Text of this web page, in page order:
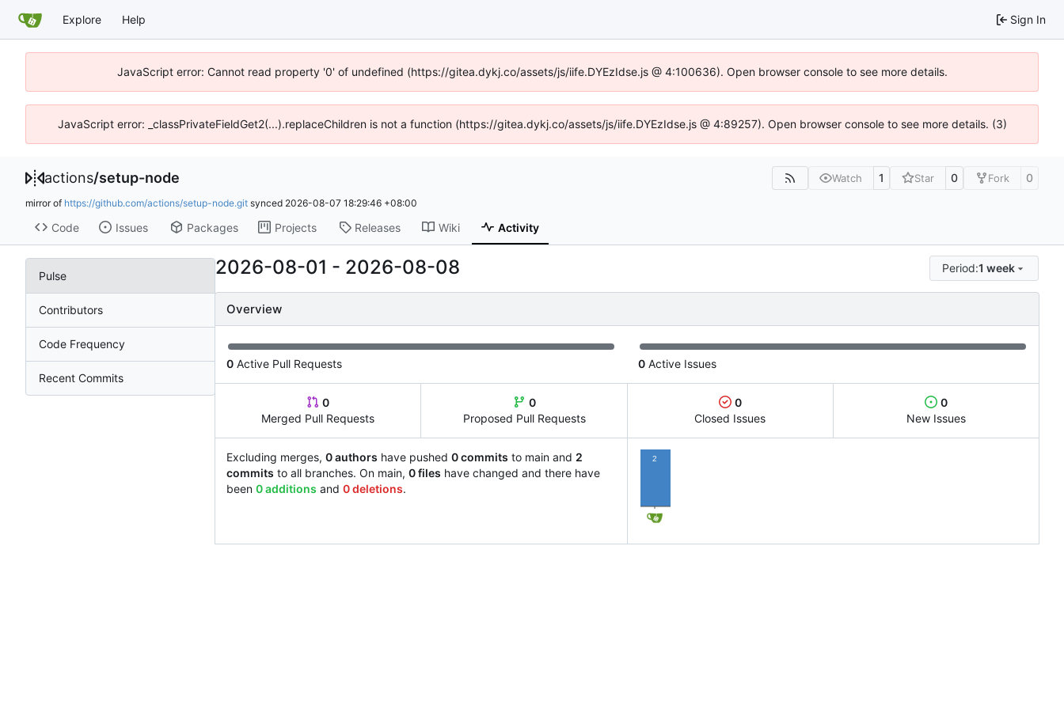
Explore Help Sign In
JavaScript error: Cannot read property '0' of undefined (https://gitea.dykj.co/assets/js/iife.DYEzIdse.js @ 4:100636). Open browser console to see more details.
JavaScript error: _classPrivateFieldGet2(...).replaceChildren is not a function (https://gitea.dykj.co/assets/js/iife.DYEzIdse.js @ 4:89257). Open browser console to see more details. (3)
actions/setup-node Watch 1 Star 0 Fork 0
mirror of https://github.com/actions/setup-node.git synced 2026-08-07 18:29:46 +08:00
Code Issues Packages Projects Releases Wiki Activity
Pulse
Contributors
Code Frequency
Recent Commits
2026-08-01 - 2026-08-08 Period:1 week
Overview
0 Active Pull Requests 0 Active Issues
0
Merged Pull Requests
0
Proposed Pull Requests
0
Closed Issues
0
New Issues
Excluding merges, 0 authors have pushed 0 commits to main and 2
commits to all branches. On main, 0 files have changed and there have
been 0 additions and 0 deletions.
2